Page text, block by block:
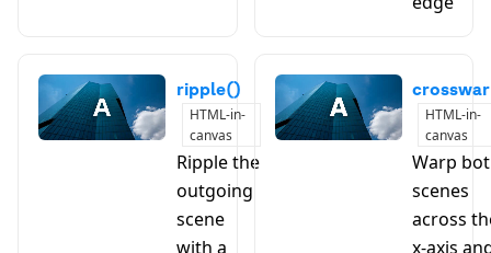
ripple()
HTML-in-
canvas
Ripple the
outgoing
scene
with a
HTML-in-
canvas
Warp
scenes
across
x-axis